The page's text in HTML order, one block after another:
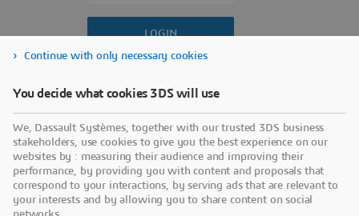
Don’t have an account?
Continue with only necessary cookies
You decide what cookies 3DS will use
We, Dassault Systèmes, together with our trusted 3DS business
stakeholders, use cookies to give you the best experience on our
websites by : measuring their audience and improving their
performance, by providing you with content and proposals that
correspond to your interactions, by serving ads that are relevant to
your interests and by allowing you to share content on social